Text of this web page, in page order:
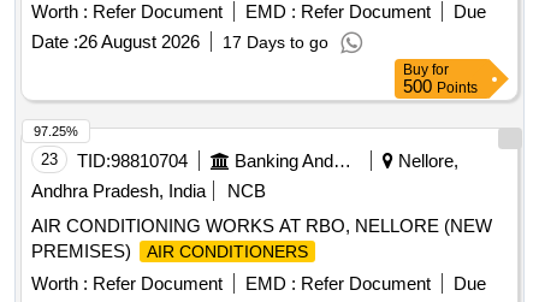
Worth : Refer Document EMD : Refer Document
Due
Date :26 August 2026 17 Days to go
Buy for
500 Points
23 TID:98810704 Banking And Mutual Funds And Leasings
Nellore,
Andhra Pradesh, India
NCB
AIR CONDITIONING WORKS AT RBO, NELLORE (NEW
PREMISES)
AIR CONDITIONERS
Worth : Refer Document EMD : Refer Document
Due
97.25%